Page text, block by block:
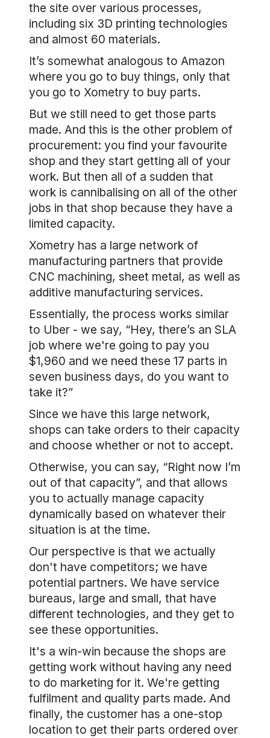
the site over various processes,
including six 3D printing technologies
and almost 60 materials.
It’s somewhat analogous to Amazon
where you go to buy things, only that
you go to Xometry to buy parts.
But we still need to get those parts
made. And this is the other problem of
procurement: you find your favourite
shop and they start getting all of your
work. But then all of a sudden that
work is cannibalising on all of the other
jobs in that shop because they have a
limited capacity.
Xometry has a large network of
manufacturing partners that provide
CNC machining, sheet metal, as well as
additive manufacturing services.
Essentially, the process works similar
to Uber - we say, “Hey, there’s an SLA
job where we're going to pay you
$1,960 and we need these 17 parts in
seven business days, do you want to
take it?”
Since we have this large network,
shops can take orders to their capacity
and choose whether or not to accept.
Otherwise, you can say, “Right now I’m
out of that capacity”, and that allows
you to actually manage capacity
dynamically based on whatever their
situation is at the time.
Our perspective is that we actually
don't have competitors; we have
potential partners. We have service
bureaus, large and small, that have
different technologies, and they get to
see these opportunities.
It's a win-win because the shops are
getting work without having any need
to do marketing for it. We're getting
fulfilment and quality parts made. And
finally, the customer has a one-stop
location to get their parts ordered over